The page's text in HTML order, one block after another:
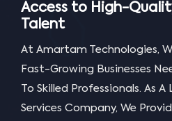
Access to High-
Talent
At Amartam Technologies,
Fast-Growing Businesses
To Skilled Professionals. As
Services Company, We